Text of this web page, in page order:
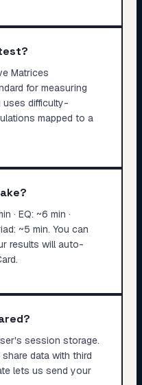
Matrices
for measuring
uses difficulty-
mapped to a
· EQ: ~6 min ·
~5 min. You can
results will auto-
session storage.
data with third
lets us send your